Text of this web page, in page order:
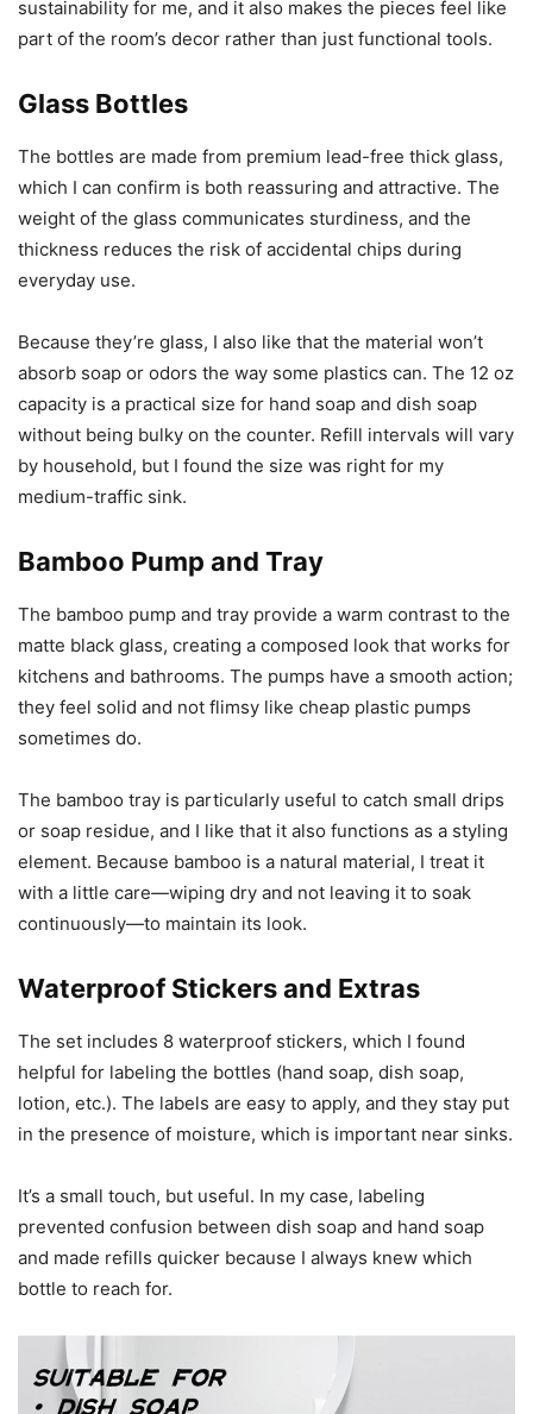
sustainability for me, and it also makes the pieces feel like
part of the room’s decor rather than just functional tools.
Glass Bottles
The bottles are made from premium lead-free thick glass,
which I can confirm is both reassuring and attractive. The
weight of the glass communicates sturdiness, and the
thickness reduces the risk of accidental chips during
everyday use.
Because they’re glass, I also like that the material won’t
absorb soap or odors the way some plastics can. The 12 oz
capacity is a practical size for hand soap and dish soap
without being bulky on the counter. Refill intervals will vary
by household, but I found the size was right for my
medium-traffic sink.
Bamboo Pump and Tray
The bamboo pump and tray provide a warm contrast to the
matte black glass, creating a composed look that works for
kitchens and bathrooms. The pumps have a smooth action;
they feel solid and not flimsy like cheap plastic pumps
sometimes do.
The bamboo tray is particularly useful to catch small drips
or soap residue, and I like that it also functions as a styling
element. Because bamboo is a natural material, I treat it
with a little care—wiping dry and not leaving it to soak
continuously—to maintain its look.
Waterproof Stickers and Extras
The set includes 8 waterproof stickers, which I found
helpful for labeling the bottles (hand soap, dish soap,
lotion, etc.). The labels are easy to apply, and they stay put
in the presence of moisture, which is important near sinks.
It’s a small touch, but useful. In my case, labeling
prevented confusion between dish soap and hand soap
and made refills quicker because I always knew which
bottle to reach for.